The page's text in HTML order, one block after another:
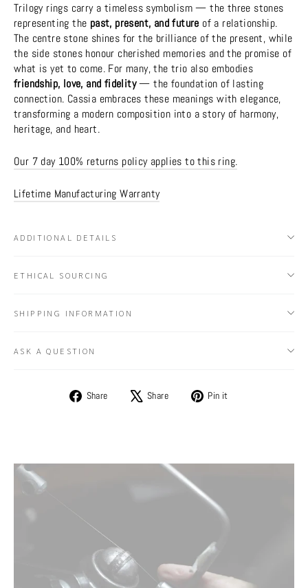
Trilogy rings carry a timeless symbolism — the three stones
representing the past, present, and future of a relationship.
The centre stone shines for the brilliance of the present, while
the side stones honour cherished memories and the promise of
what is yet to come. For many, the trio also embodies
friendship, love, and fidelity— the foundation of lasting
connection. Cassia embraces these meanings with elegance,
transforming a modern composition into a story of harmony,
heritage, and heart.
Our 7 day 100% returns policy applies to this ring.
Lifetime Manufacturing Warranty
ADDITIONAL DETAILS
ETHICAL SOURCING
SHIPPING INFORMATION
ASK A QUESTION
Share
Share Share
Tweet Pin it